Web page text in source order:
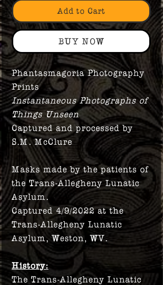
Add to Cart
BUY NOW
Phantasmagoria Photography
Prints
Instantaneous Photographs of
Things Unseen
Captured and processed by
S.M. McClure
Masks made by the patients of
the Trans-Allegheny Lunatic
Asylum.
Captured 4/9/2022 at the
Trans-Allegheny Lunatic
Asylum, Weston, WV.
History:
The Trans-Allegheny Lunatic